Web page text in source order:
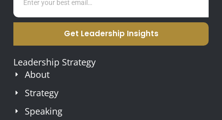
Get Leadership Insights
Leadership Strategy
About
Strategy
Speaking